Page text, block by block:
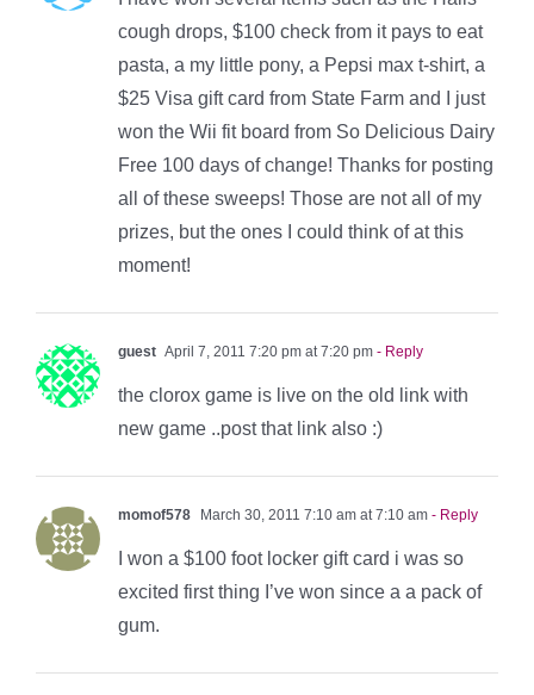
cough drops, $100 check from it pays to eat
pasta, a my little pony, a Pepsi max t-shirt, a
$25 Visa gift card from State Farm and I just
won the Wii fit board from So Delicious Dairy
Free 100 days of change! Thanks for posting
all of these sweeps! Those are not all of my
prizes, but the ones I could think of at this
moment!
guest April 7, 2011 7:20 pm at 7:20 pm - Reply
the clorox game is live on the old link with
new game ..post that link also :)
momof578 March 30, 2011 7:10 am at 7:10 am - Reply
I won a $100 foot locker gift card i was so
excited first thing I’ve won since a a pack of
gum.